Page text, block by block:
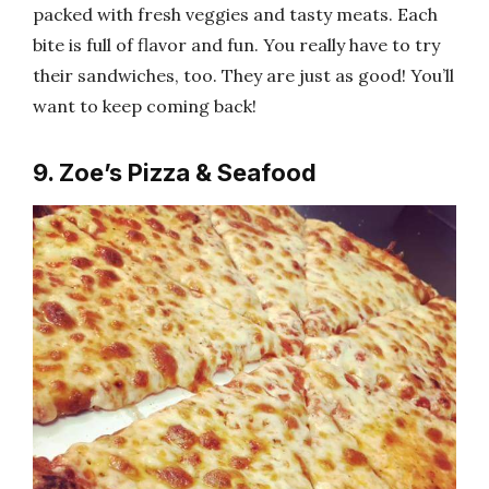
packed with fresh veggies and tasty meats. Each
bite is full of flavor and fun. You really have to try
their sandwiches, too. They are just as good! You’ll
want to keep coming back!
9. Zoe’s Pizza & Seafood